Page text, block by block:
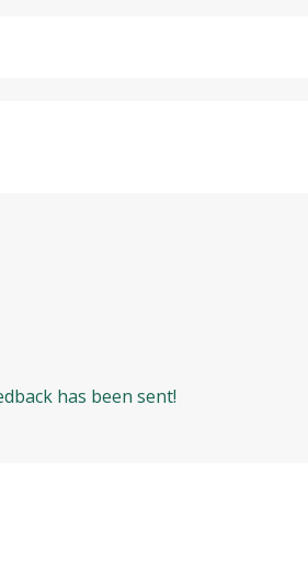
has been sent!